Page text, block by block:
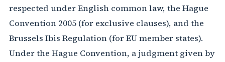
respected under English common law, the Hague
Convention 2005 (for exclusive clauses), and the
Brussels Ibis Regulation (for EU member states).
Under the Hague Convention, a judgment given by